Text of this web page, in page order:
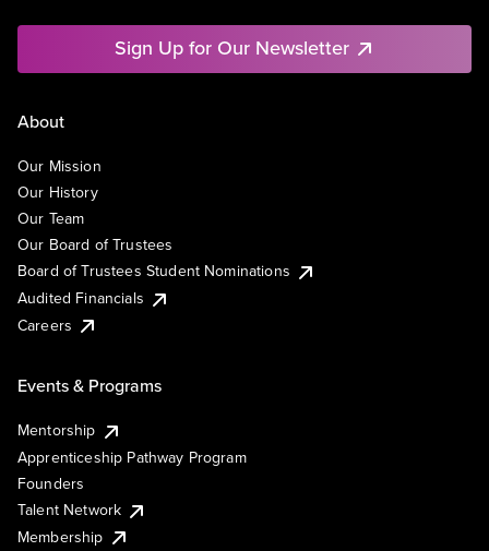
Sign Up for Our Newsletter
About
Our Mission
Our History
Our Team
Our Board of Trustees
Board of Trustees Student Nominations
Audited Financials
Careers
Events & Programs
Mentorship
Apprenticeship Pathway Program
Founders
Talent Network
Membership